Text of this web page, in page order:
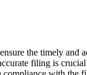
the timely
filing is